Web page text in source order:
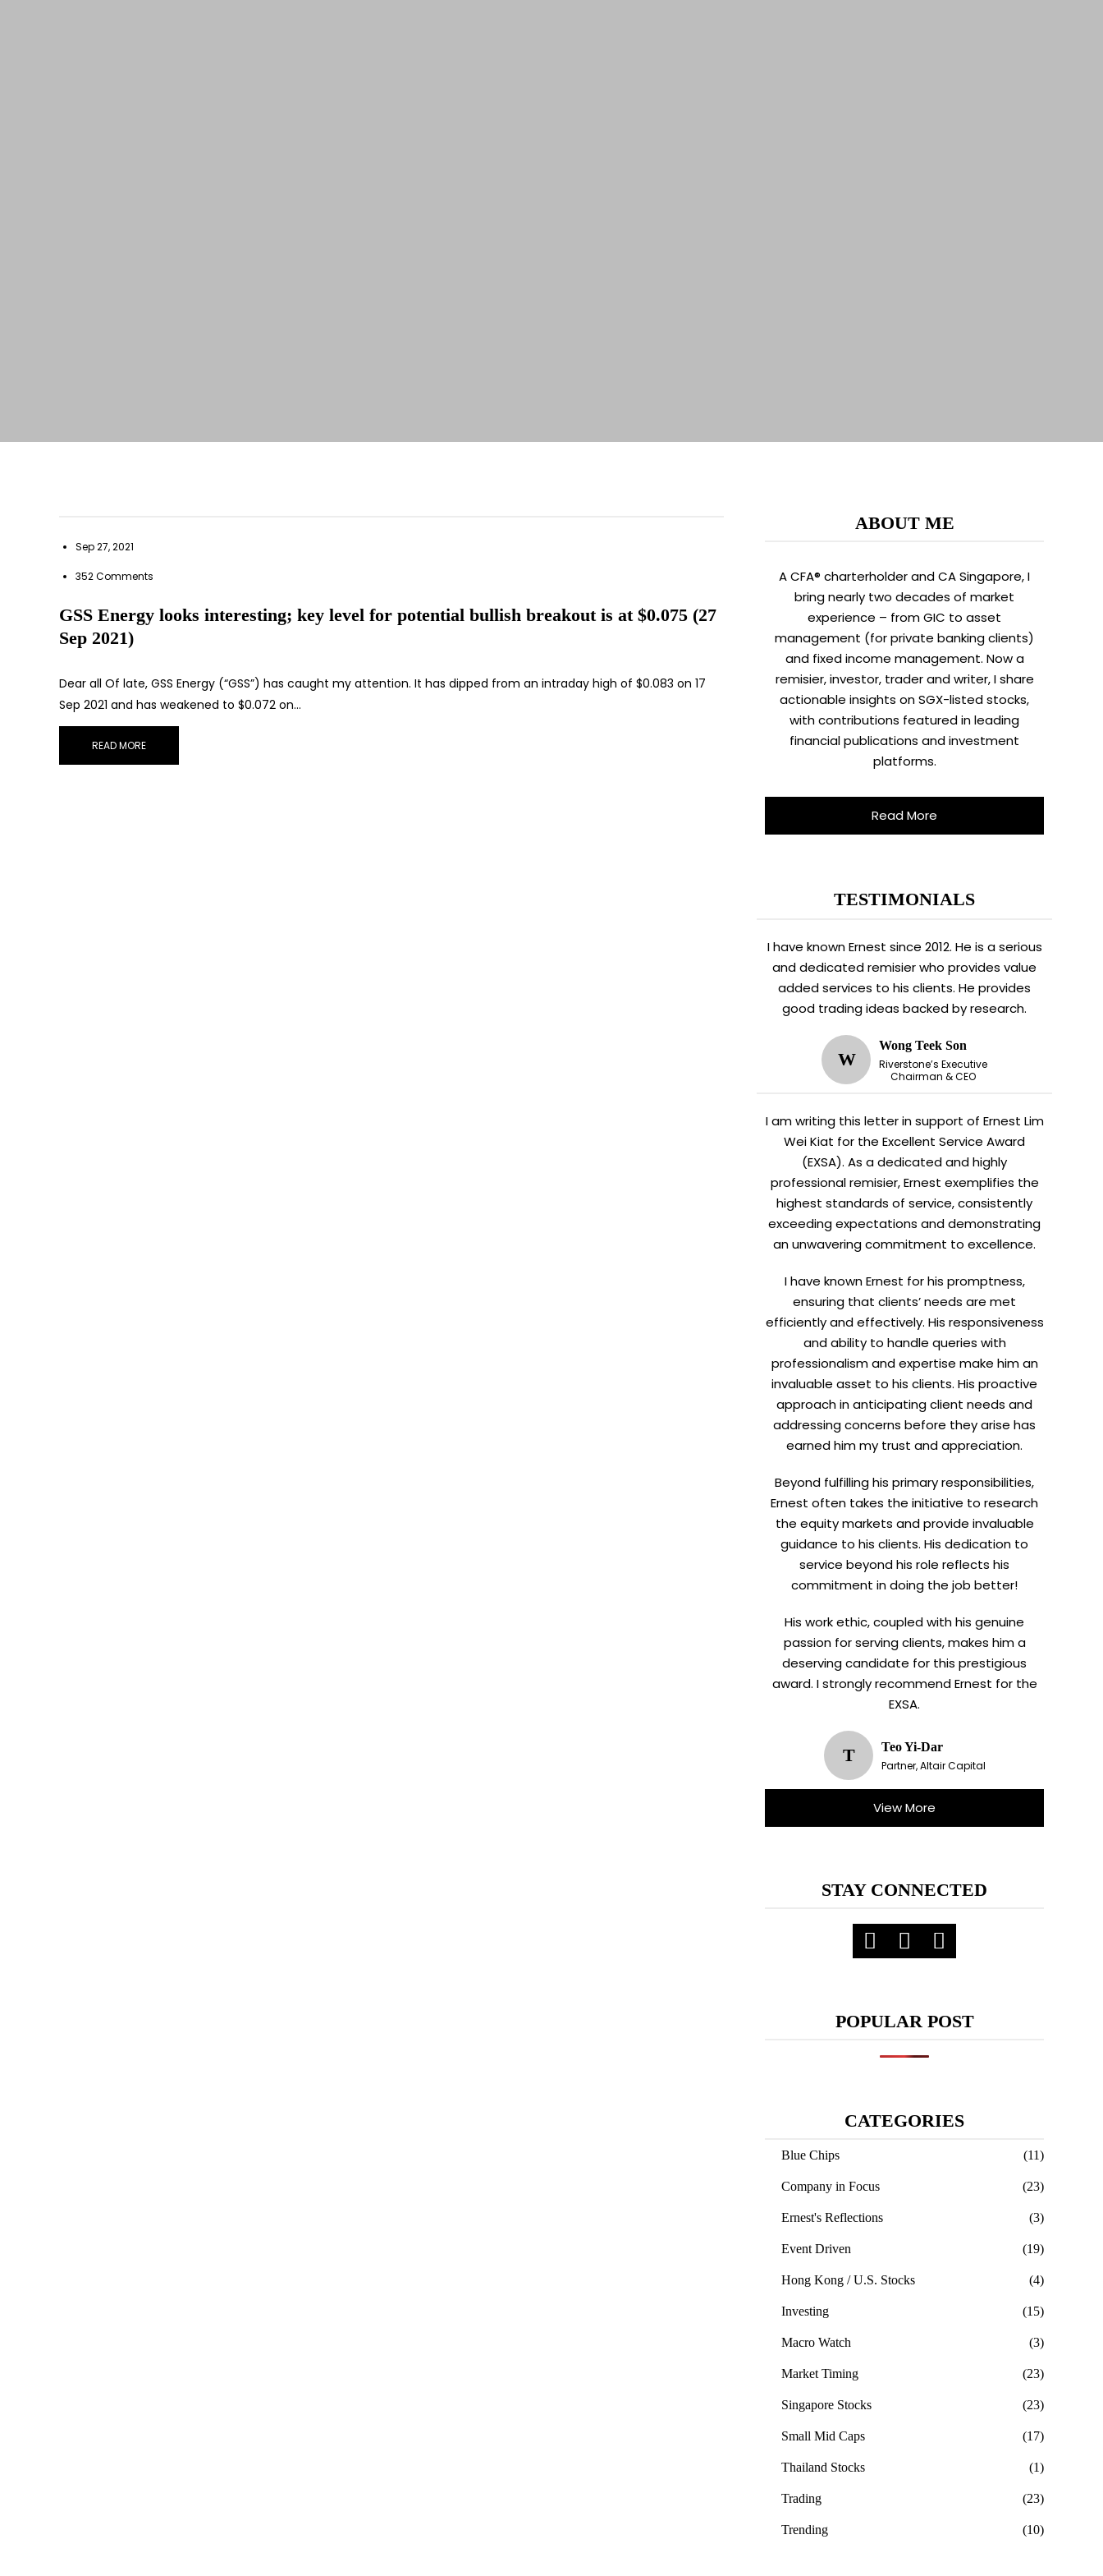
Sep 27, 2021
352 Comments
GSS Energy looks interesting; key level for potential bullish breakout is at $0.075 (27
Sep 2021)
Dear all Of late, GSS Energy (“GSS”) has caught my attention. It has dipped from an intraday high of $0.083 on 17
Sep 2021 and has weakened to $0.072 on…
READ MORE
ABOUT ME
A CFA® charterholder and CA Singapore, I
bring nearly two decades of market
experience – from GIC to asset
management (for private banking clients)
and fixed income management. Now a
remisier, investor, trader and writer, I share
actionable insights on SGX-listed stocks,
with contributions featured in leading
financial publications and investment
platforms.
Read More
TESTIMONIALS
I have known Ernest since 2012. He is a serious
and dedicated remisier who provides value
added services to his clients. He provides
good trading ideas backed by research.
W
Wong Teek Son
Riverstone’s Executive
Chairman & CEO
I am writing this letter in support of Ernest Lim
Wei Kiat for the Excellent Service Award
(EXSA). As a dedicated and highly
professional remisier, Ernest exemplifies the
highest standards of service, consistently
exceeding expectations and demonstrating
an unwavering commitment to excellence.
I have known Ernest for his promptness,
ensuring that clients’ needs are met
efficiently and effectively. His responsiveness
and ability to handle queries with
professionalism and expertise make him an
invaluable asset to his clients. His proactive
approach in anticipating client needs and
addressing concerns before they arise has
earned him my trust and appreciation.
Beyond fulfilling his primary responsibilities,
Ernest often takes the initiative to research
the equity markets and provide invaluable
guidance to his clients. His dedication to
service beyond his role reflects his
commitment in doing the job better!
His work ethic, coupled with his genuine
passion for serving clients, makes him a
deserving candidate for this prestigious
award. I strongly recommend Ernest for the
EXSA.
T
Teo Yi-Dar
Partner, Altair Capital
View More
STAY CONNECTED
POPULAR POST
CATEGORIES
Blue Chips (11)
Company in Focus (23)
Ernest's Reflections (3)
Event Driven (19)
Hong Kong / U.S. Stocks (4)
Investing (15)
Macro Watch (3)
Market Timing (23)
Singapore Stocks (23)
Small Mid Caps (17)
Thailand Stocks (1)
Trading (23)
Trending (10)